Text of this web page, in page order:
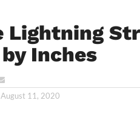
Lightning
Inches
August 11, 2020